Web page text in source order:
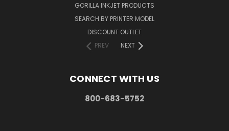
GORILLA INKJET PRODUCTS
SEARCH BY PRINTER MODEL
DISCOUNT OUTLET
PREV
NEXT
CONNECT WITH US
800-683-5752